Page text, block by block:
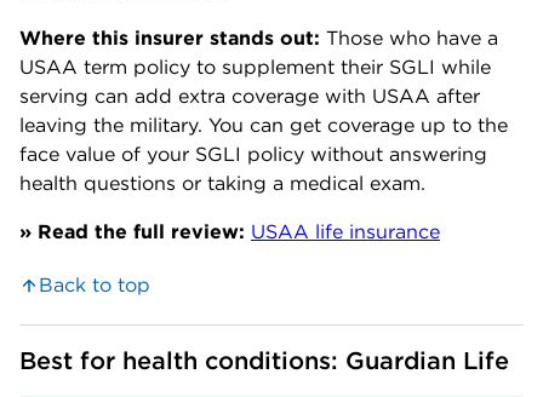
Where this insurer stands out: Those who have a
USAA term policy to supplement their SGLI while
serving can add extra coverage with USAA after
leaving the military. You can get coverage up to the
face value of your SGLI policy without answering
health questions or taking a medical exam.
» Read the full review: USAA life insurance
Back to top
Best for health conditions: Guardian Life